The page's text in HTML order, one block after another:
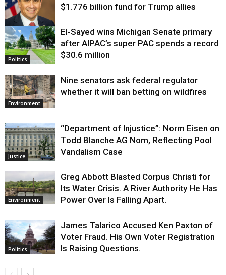
Justice
$1.776 billion fund for Trump allies
Politics
El-Sayed wins Michigan Senate primary
after AIPAC’s super PAC spends a record
$30.6 million
Environment
Nine senators ask federal regulator
whether it will ban betting on wildfires
Justice
“Department of Injustice”: Norm Eisen on
Todd Blanche AG Nom, Reflecting Pool
Vandalism Case
Environment
Greg Abbott Blasted Corpus Christi for
Its Water Crisis. A River Authority He Has
Power Over Is Falling Apart.
Politics
James Talarico Accused Ken Paxton of
Voter Fraud. His Own Voter Registration
Is Raising Questions.